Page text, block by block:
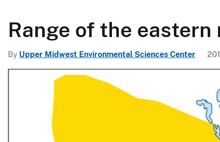
l
g
i
Range of the
By Upper Midwest Environmental Sciences Center